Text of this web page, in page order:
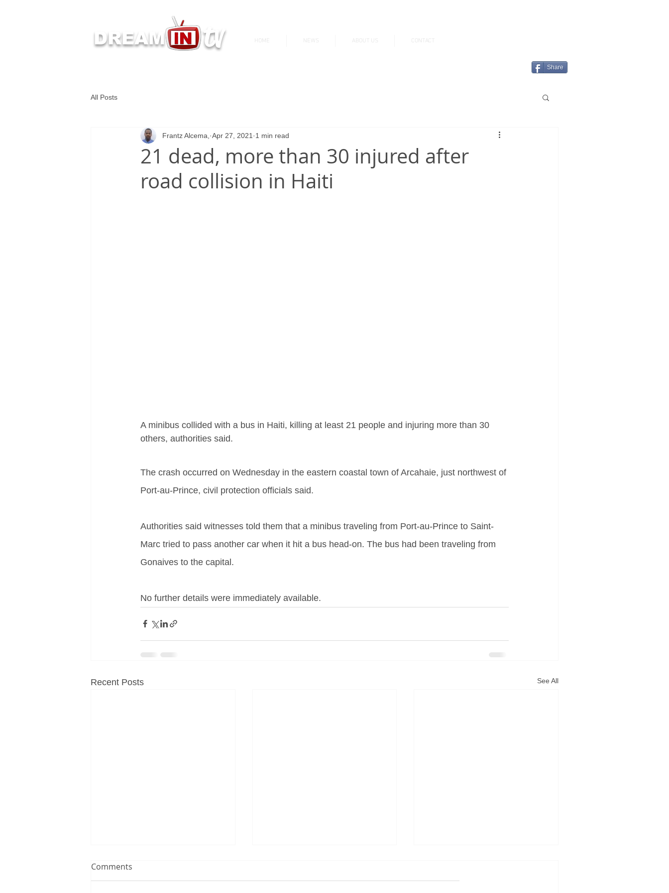
DREAM HOME NEWS ABOUT US CONTACT
tv
Share
All Posts
21 dead, more than 30 injured after
road collision in Haiti
Frantz Alcema, Apr 27, 2021 1 min read
A minibus collided with a bus in Haiti, killing at least 21 people and injuring more than 30
others, authorities said.
The crash occurred on Wednesday in the eastern coastal town of Arcahaie, just northwest of
Port-au-Prince, civil protection officials said.
Authorities said witnesses told them that a minibus traveling from Port-au-Prince to Saint-
Marc tried to pass another car when it hit a bus head-on. The bus had been traveling from
Gonaives to the capital.
No further details were immediately available.
Recent Posts See All
Comments